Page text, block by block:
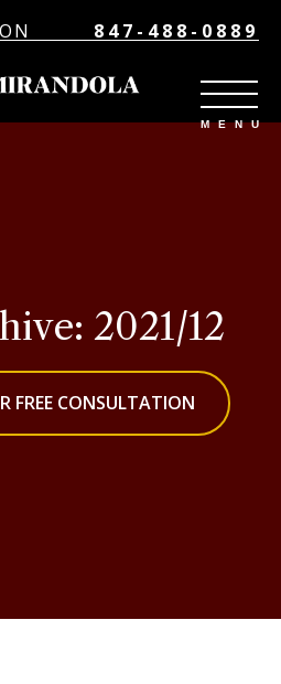
847-488-0889
2021/12
FREE CONSULTATION